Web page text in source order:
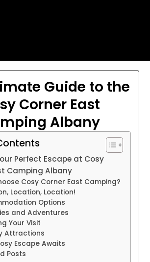
Guide to the
Corner East
Albany
Perfect Escape at Cosy
Camping Albany
Cosy Corner East Camping?
Location, Location!
Options
and Adventures
Your Visit
Attractions
Escape Awaits
Posts